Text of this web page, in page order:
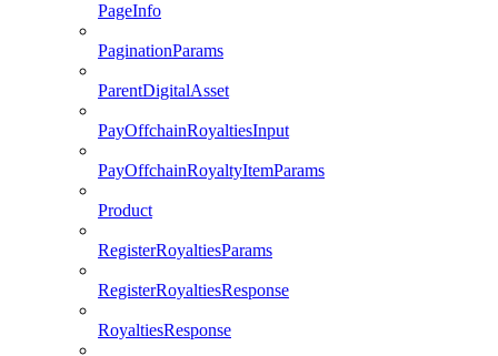
PageInfo
PaginationParams
ParentDigitalAsset
PayOffchainRoyaltiesInput
PayOffchainRoyaltyItemParams
Product
RegisterRoyaltiesParams
RegisterRoyaltiesResponse
RoyaltiesResponse